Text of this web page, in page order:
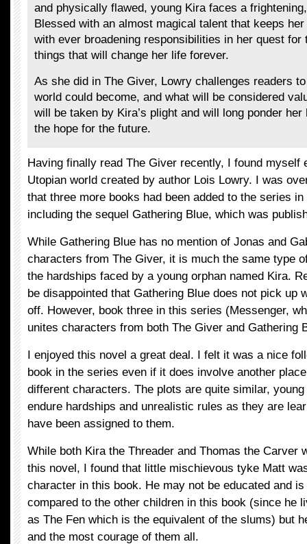
and physically flawed, young Kira faces a
Blessed with an almost magical talent that keeps
with ever broadening responsibilities in her quest for
things that will change her life forever.
As she did in The Giver, Lowry challenges readers
world could become, and what will be considered
will be taken by Kira’s plight and will long ponder her
the hope for the future.
Having finally read The Giver recently, I found myself
Utopian world created by author Lois Lowry. I was
that three more books had been added to the series
including the sequel Gathering Blue, which was
While Gathering Blue has no mention of Jonas and
characters from The Giver, it is much the same type
the hardships faced by a young orphan named Kira.
be disappointed that Gathering Blue does not pick up
off. However, book three in this series (Messenger,
unites characters from both The Giver and Gathering
I enjoyed this novel a great deal. I felt it was a nice
book in the series even if it does involve another
different characters. The plots are quite similar,
endure hardships and unrealistic rules as they are
have been assigned to them.
While both Kira the Threader and Thomas the Carver
this novel, I found that little mischievous tyke Matt
character in this book. He may not be educated and
compared to the other children in this book (since he
as The Fen which is the equivalent of the slums) but
and the most courage of them all.